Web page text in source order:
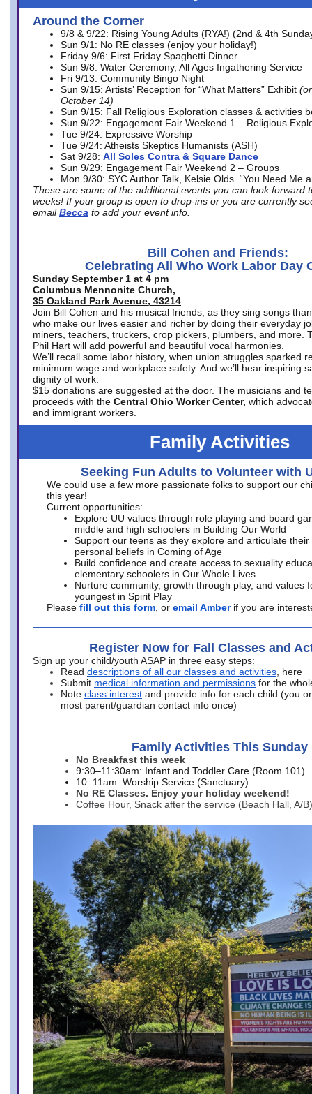
Around the Corner
9/8 & 9/22: Rising Young Adults (RYA!) (2nd & 4th
Sun 9/1: No RE classes (enjoy your holiday!)
Friday 9/6: First Friday Spaghetti Dinner
Sun 9/8: Water Ceremony, All Ages Ingathering Service
Fri 9/13: Community Bingo Night
Sun 9/15: Artists’ Reception for “What Matters” Exhibit
October 14)
Sun 9/15: Fall Religious Exploration classes & activities
Sun 9/22: Engagement Fair Weekend 1 – Religious
Tue 9/24: Expressive Worship
Tue 9/24: Atheists Skeptics Humanists (ASH)
Sat 9/28: All Soles Contra & Square Dance
Sun 9/29: Engagement Fair Weekend 2 – Groups
Mon 9/30: SYC Author Talk, Kelsie Olds. “You Need Me
These are some of the additional events you can look forward
weeks! If your group is open to drop-ins or you are currently
email Becca to add your event info.
Bill Cohen and Friends:
Celebrating All Who Work Labor Day
Sunday September 1 at 4 pm
Columbus Mennonite Church,
35 Oakland Park Avenue, 43214
Join Bill Cohen and his musical friends, as they sing songs
who make our lives easier and richer by doing their everyday
miners, teachers, truckers, crop pickers, plumbers, and more.
Phil Hart will add powerful and beautiful vocal harmonies.
We’ll recall some labor history, when union struggles sparked
minimum wage and workplace safety. And we’ll hear inspiring
dignity of work.
$15 donations are suggested at the door. The musicians and
proceeds with the Central Ohio Worker Center, which
and immigrant workers.
Family Activities
Seeking Fun Adults to Volunteer with
We could use a few more passionate folks to support our
this year!
Current opportunities:
Explore UU values through role playing and board
middle and high schoolers in Building Our World
Support our teens as they explore and articulate their
personal beliefs in Coming of Age
Build confidence and create access to sexuality
elementary schoolers in Our Whole Lives
Nurture community, growth through play, and values
youngest in Spirit Play
Please fill out this form , or email Amber if you are
Register Now for Fall Classes and
Sign up your child/youth ASAP in three easy steps:
Read descriptions of all our classes and activities , here
Submit medical information and permissions for the
Note class interest and provide info for each child (you
most parent/guardian contact info once)
Family Activities This Sunday
No Breakfast this week
9:30–11:30am: Infant and Toddler Care (Room 101)
10–11am: Worship Service (Sanctuary)
No RE Classes. Enjoy your holiday weekend!
Coffee Hour, Snack after the service (Beach Hall, A/B)